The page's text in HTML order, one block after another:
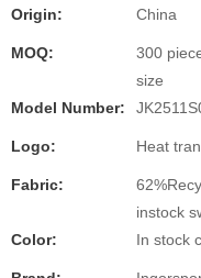
Origin: China
MOQ:
300
size
Model Number:
Logo: Heat
Fabric:
instock
Color:
In stock